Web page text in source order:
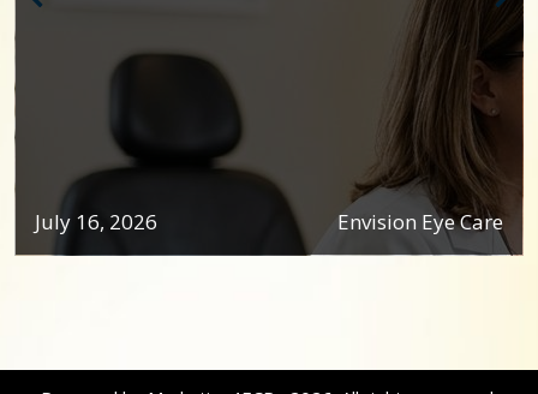
July 16, 2026 Envision Eye Care